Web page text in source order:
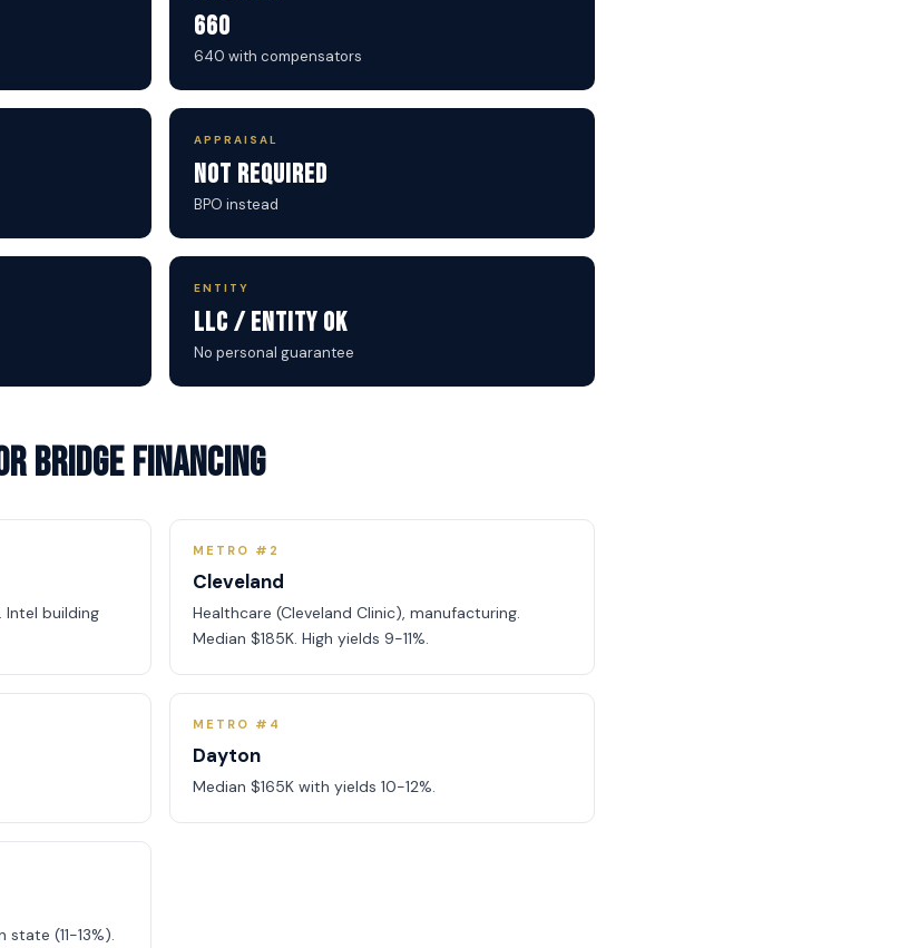
660
640 with compensators
APPRAISAL
Not Required
BPO instead
ENTITY
LLC / Entity OK
No personal guarantee
Bridge Financing
Intel building
METRO #2
Cleveland
Healthcare (Cleveland Clinic), manufacturing.
Median $185K. High yields 9-11%.
METRO #4
Dayton
Median $165K with yields 10-12%.
(11-13%).